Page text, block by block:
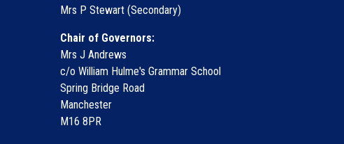
Mrs P Stewart (Secondary)
Chair of Governors:
Mrs J Andrews
c/o William Hulme's Grammar School
Spring Bridge Road
Manchester
M16 8PR